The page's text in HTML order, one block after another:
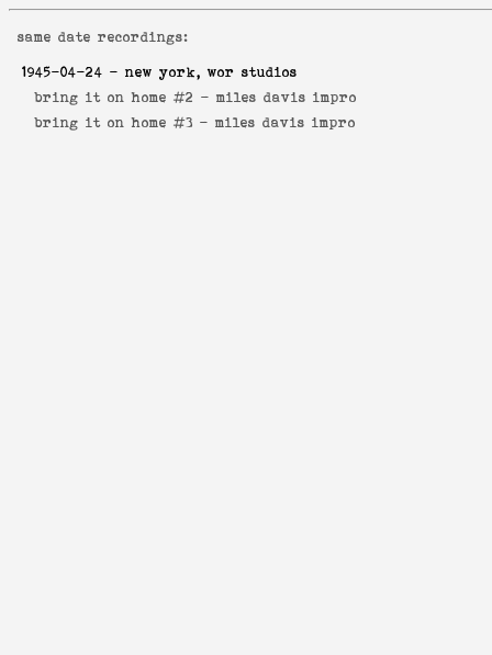
same date recordings:
1945-04-24 - new york, wor studios
bring it on home #2 - miles davis impro
bring it on home #3 - miles davis impro